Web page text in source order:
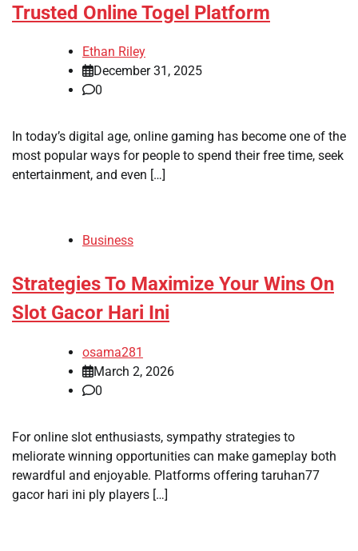
Trusted Online Togel Platform
Ethan Riley
December 31, 2025
0
In today’s digital age, online gaming has become one of the
most popular ways for people to spend their free time, seek
entertainment, and even […]
Business
Strategies To Maximize Your Wins On
Slot Gacor Hari Ini
osama281
March 2, 2026
0
For online slot enthusiasts, sympathy strategies to
meliorate winning opportunities can make gameplay both
rewardful and enjoyable. Platforms offering taruhan77
gacor hari ini ply players […]